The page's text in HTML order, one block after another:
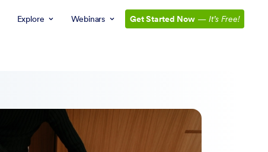
Explore Webinars Get Started Now — It’s Free!